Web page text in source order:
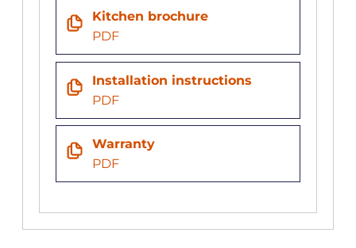
Kitchen brochure
PDF
Installation instructions
PDF
Warranty
PDF